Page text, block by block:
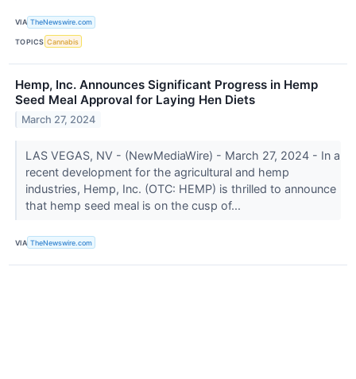
VIA TheNewswire.com
TOPICS Cannabis
Hemp, Inc. Announces Significant Progress in Hemp
Seed Meal Approval for Laying Hen Diets
March 27, 2024
LAS VEGAS, NV - (NewMediaWire) - March 27, 2024 - In a
recent development for the agricultural and hemp
industries, Hemp, Inc. (OTC: HEMP) is thrilled to announce
that hemp seed meal is on the cusp of...
VIA TheNewswire.com